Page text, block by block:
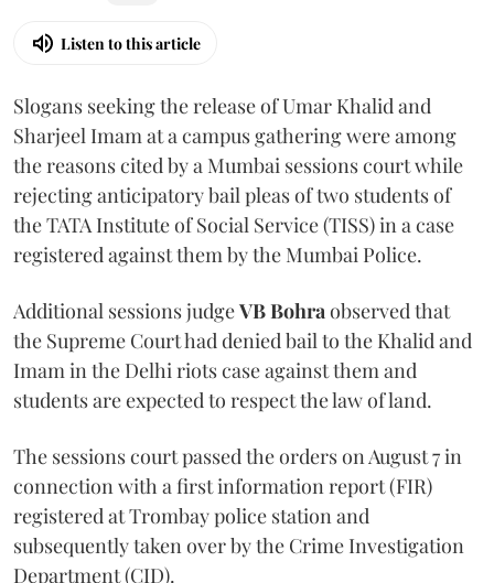
Listen to this article
Slogans seeking the release of Umar Khalid and
Sharjeel Imam at a campus gathering were among
the reasons cited by a Mumbai sessions court while
rejecting anticipatory bail pleas of two students of
the TATA Institute of Social Service (TISS) in a case
registered against them by the Mumbai Police.
Additional sessions judgeVB Bohraobserved that
the Supreme Court had denied bail to the Khalid and
Imam in the Delhi riots case against them and
students are expected to respect the law of land.
The sessions court passed the orders on August 7 in
connection with a first information report (FIR)
registered at Trombay police station and
subsequently taken over by the Crime Investigation
Department (CID).